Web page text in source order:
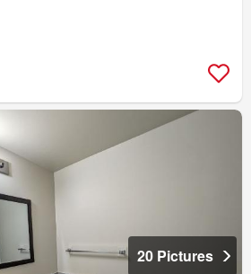
20 Pictures